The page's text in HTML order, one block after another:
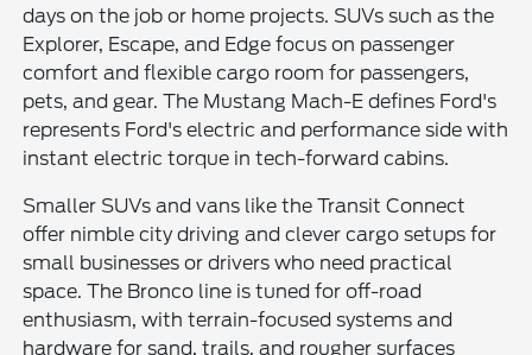
days on the job or home projects. SUVs such as the
Explorer, Escape, and Edge focus on passenger
comfort and flexible cargo room for passengers,
pets, and gear. The Mustang Mach-E defines Ford's
represents Ford's electric and performance side with
instant electric torque in tech-forward cabins.
Smaller SUVs and vans like the Transit Connect
offer nimble city driving and clever cargo setups for
small businesses or drivers who need practical
space. The Bronco line is tuned for off-road
enthusiasm, with terrain-focused systems and
hardware for sand, trails, and rougher surfaces